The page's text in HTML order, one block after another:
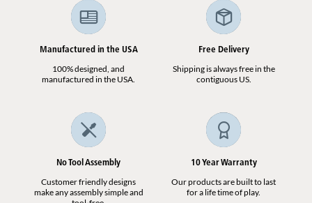
Manufactured in the USA
100% designed, and
manufactured in the USA.
Free Delivery
Shipping is always free in the
contiguous US.
No Tool Assembly
Customer friendly designs
make any assembly simple and
10 Year Warranty
Our products are built to last
for a life time of play.